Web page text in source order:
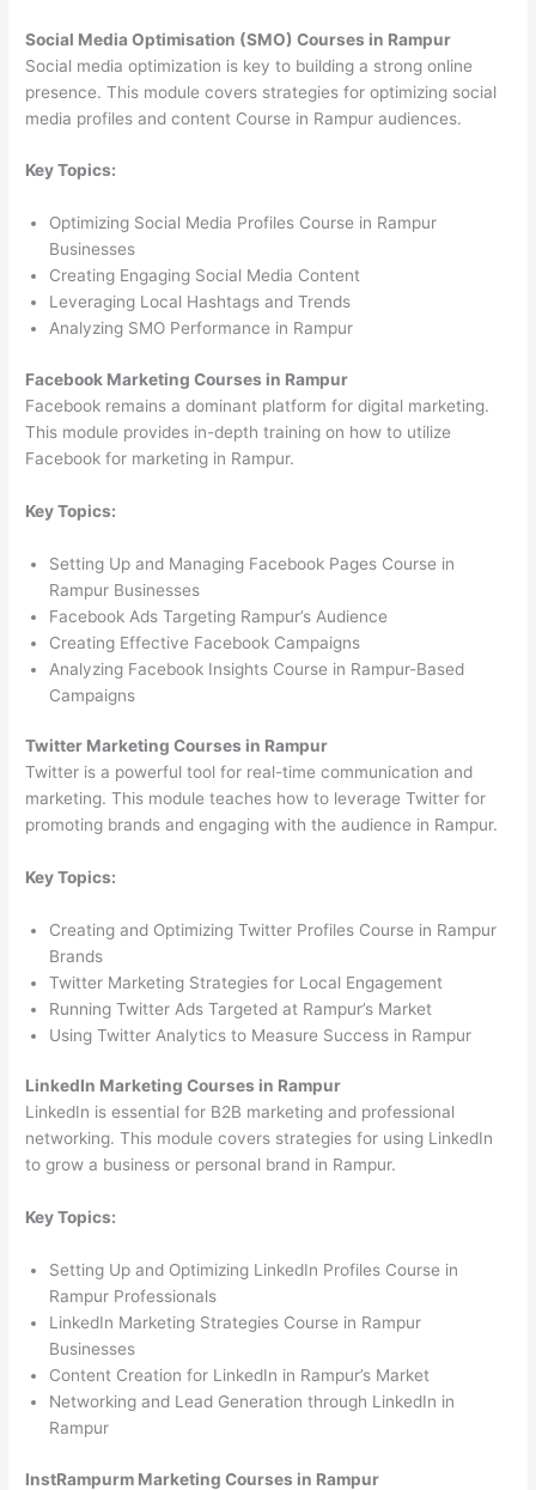
Social Media Optimisation (SMO) Courses in Rampur
Social media optimization is key to building a strong online
presence. This module covers strategies for optimizing social
media profiles and content Course in Rampur audiences.
Key Topics:
Optimizing Social Media Profiles Course in Rampur
Businesses
Creating Engaging Social Media Content
Leveraging Local Hashtags and Trends
Analyzing SMO Performance in Rampur
Facebook Marketing Courses in Rampur
Facebook remains a dominant platform for digital marketing.
This module provides in-depth training on how to utilize
Facebook for marketing in Rampur.
Key Topics:
Setting Up and Managing Facebook Pages Course in
Rampur Businesses
Facebook Ads Targeting Rampur’s Audience
Creating Effective Facebook Campaigns
Analyzing Facebook Insights Course in Rampur-Based
Campaigns
Twitter Marketing Courses in Rampur
Twitter is a powerful tool for real-time communication and
marketing. This module teaches how to leverage Twitter for
promoting brands and engaging with the audience in Rampur.
Key Topics:
Creating and Optimizing Twitter Profiles Course in Rampur
Brands
Twitter Marketing Strategies for Local Engagement
Running Twitter Ads Targeted at Rampur’s Market
Using Twitter Analytics to Measure Success in Rampur
LinkedIn Marketing Courses in Rampur
LinkedIn is essential for B2B marketing and professional
networking. This module covers strategies for using LinkedIn
to grow a business or personal brand in Rampur.
Key Topics:
Setting Up and Optimizing LinkedIn Profiles Course in
Rampur Professionals
LinkedIn Marketing Strategies Course in Rampur
Businesses
Content Creation for LinkedIn in Rampur’s Market
Networking and Lead Generation through LinkedIn in
Rampur
InstRampurm Marketing Courses in Rampur